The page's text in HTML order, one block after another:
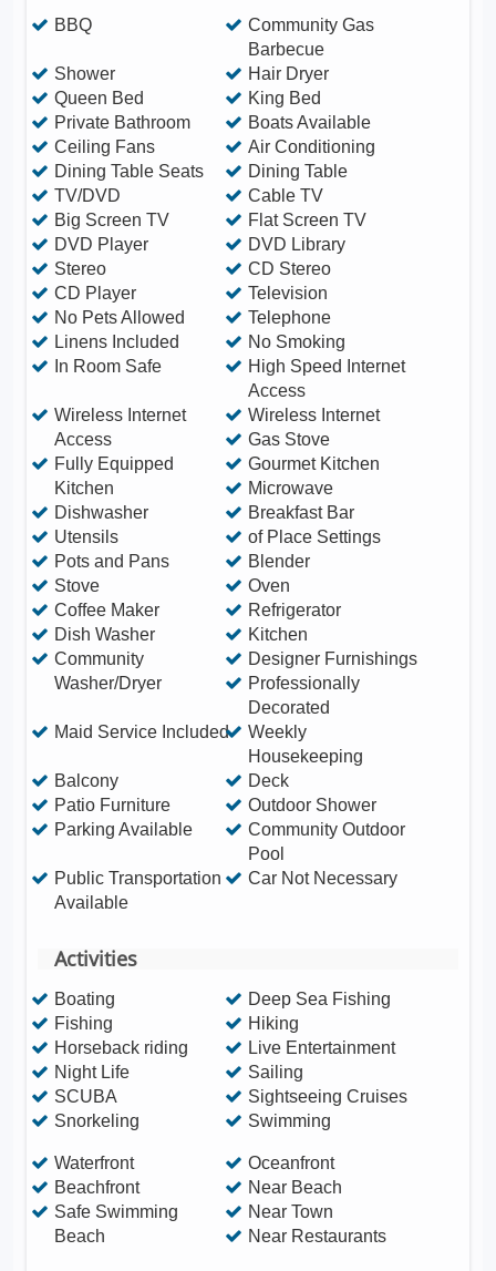
BBQ
Community Gas
Barbecue
Shower
Hair Dryer
Queen Bed
King Bed
Private Bathroom
Boats Available
Ceiling Fans
Air Conditioning
Dining Table Seats
Dining Table
TV/DVD
Cable TV
Big Screen TV
Flat Screen TV
DVD Player
DVD Library
Stereo
CD Stereo
CD Player
Television
No Pets Allowed
Telephone
Linens Included
No Smoking
In Room Safe
High Speed Internet
Access
Wireless Internet
Access
Wireless Internet
Gas Stove
Fully Equipped
Kitchen
Gourmet Kitchen
Microwave
Dishwasher
Breakfast Bar
Utensils
of Place Settings
Pots and Pans
Blender
Stove
Oven
Coffee Maker
Refrigerator
Dish Washer
Kitchen
Community
Washer/Dryer
Designer Furnishings
Professionally
Decorated
Maid Service Included
Weekly
Housekeeping
Balcony
Deck
Patio Furniture
Outdoor Shower
Parking Available
Community Outdoor
Pool
Public Transportation
Available
Car Not Necessary
Activities
Boating
Deep Sea Fishing
Fishing
Hiking
Horseback riding
Live Entertainment
Night Life
Sailing
SCUBA
Sightseeing Cruises
Snorkeling
Swimming
Waterfront
Oceanfront
Beachfront
Near Beach
Safe Swimming
Beach
Near Town
Near Restaurants